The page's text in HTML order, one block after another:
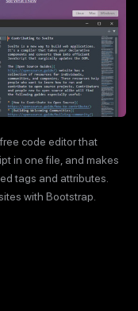
code editor that
in one file, and makes
tags and attributes.
with Bootstrap.